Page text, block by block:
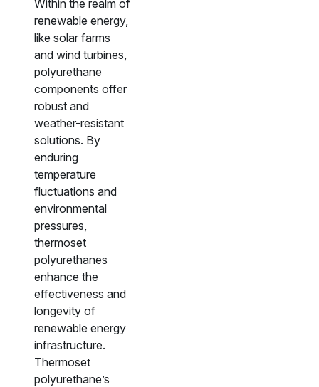
Within the realm of
renewable energy,
like solar farms
and wind turbines,
polyurethane
components offer
robust and
weather-resistant
solutions. By
enduring
temperature
fluctuations and
environmental
pressures,
thermoset
polyurethanes
enhance the
effectiveness and
longevity of
renewable energy
infrastructure.
Thermoset
polyurethane’s